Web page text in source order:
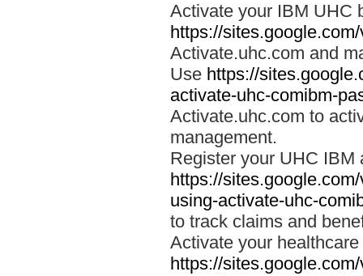
Activate your IBM UHC
https://
Activate.uhc.com and
Use https://
activate-uhc-comibm-
Activate.uhc.com to
management.
Register your UHC IBM
https://
using-activate-uhc-
to track claims and
Activate your
https://